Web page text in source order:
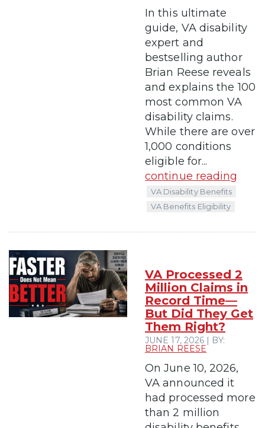
In this ultimate
guide, VA disability
expert and
bestselling author
Brian Reese reveals
and explains the 100
most common VA
disability claims.
While there are over
1,000 conditions
eligible for...
continue reading
VA Disability Benefits
VA Benefits Eligibility
VA Processed 2
Million Claims in
Record Time—
But Did They Get
Them Right?
JUNE 17, 2026 | BY:
BRIAN REESE
On June 10, 2026,
VA announced it
had processed more
than 2 million